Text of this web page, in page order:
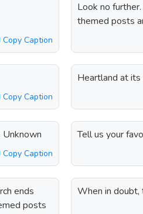
Copy Caption
Look no
themed posts
Copy Caption
Heartland at its
Copy Caption
Tell us your
ends
posts
When in doubt,